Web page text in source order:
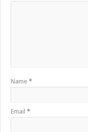
Name*
Email*